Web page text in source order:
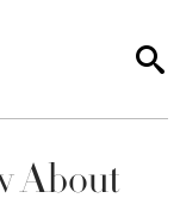
About